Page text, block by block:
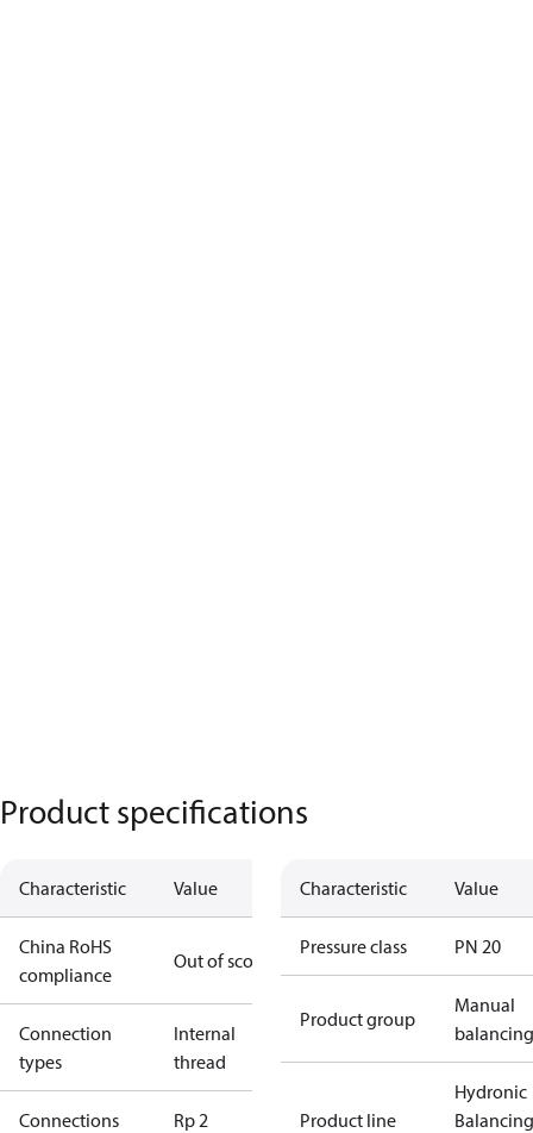
Product specifications
Characteristic Value
China RoHS
compliance
Out of scope
Connection
types
Internal
thread
Connections Rp 2
Characteristic Value
Pressure class PN 20
Product group
Manual
balancing
Product line
Hydronic
Balancing